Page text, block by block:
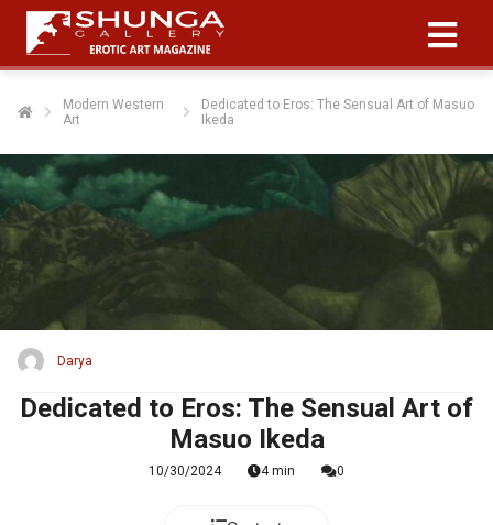
Modern Western
Art
Dedicated to Eros: The Sensual Art of Masuo
Ikeda
Darya
Dedicated to Eros: The Sensual Art of
Masuo Ikeda
10/30/2024 4 min 0